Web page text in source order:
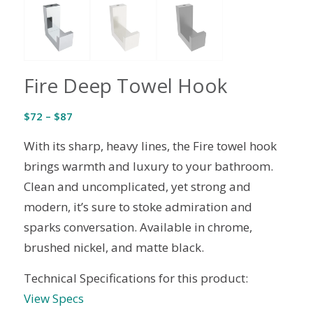
Fire Deep Towel Hook
$72 – $87Price
$72
through
$87
With its sharp, heavy lines, the Fire towel hook
brings warmth and luxury to your bathroom.
Clean and uncomplicated, yet strong and
modern, it’s sure to stoke admiration and
sparks conversation. Available in chrome,
brushed nickel, and matte black.
Technical Specifications for this product:
View Specs